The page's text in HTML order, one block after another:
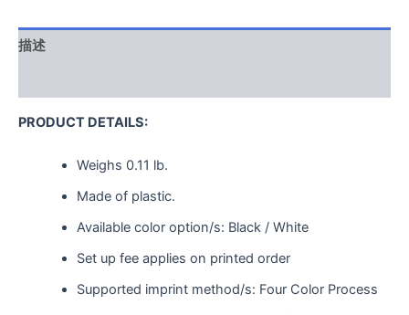
描述
PRODUCT DETAILS:
Weighs 0.11 lb.
Made of plastic.
Available color option/s: Black / White
Set up fee applies on printed order
Supported imprint method/s: Four Color Process